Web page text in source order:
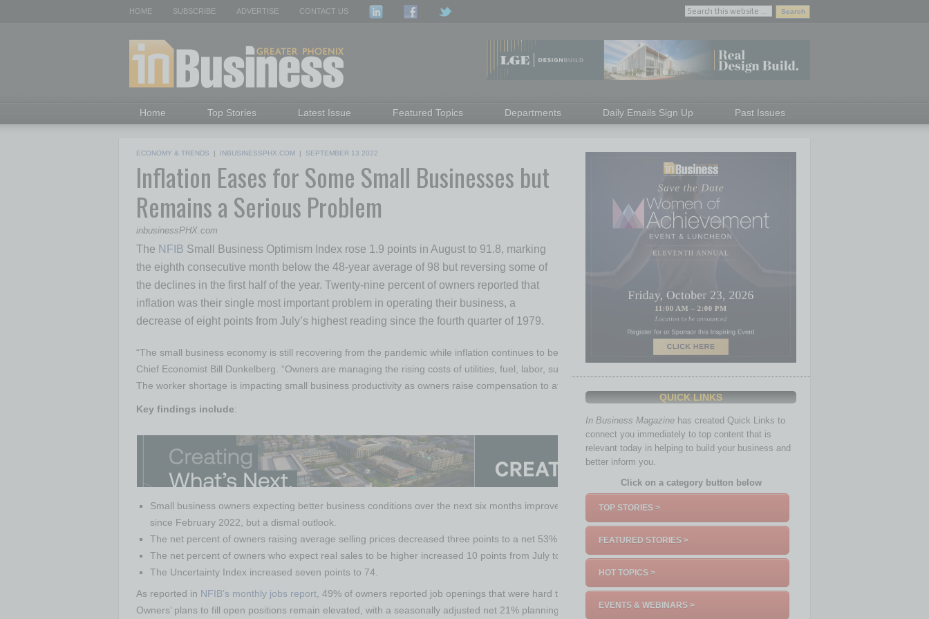
HOME SUBSCRIBE ADVERTISE CONTACT US
Home Top Stories Latest Issue Featured Topics Departments Daily Emails Sign Up Past Issues
ECONOMY & TRENDS | INBUSINESSPHX.COM | SEPTEMBER 13 2022
Inflation Eases for Some Small Businesses but
Remains a Serious Problem
inbusinessPHX.com
The NFIB Small Business Optimism Index rose 1.9 points in August to 91.8, marking
the eighth consecutive month below the 48-year average of 98 but reversing some of
the declines in the first half of the year. Twenty-nine percent of owners reported that
inflation was their single most important problem in operating their business, a
decrease of eight points from July’s highest reading since the fourth quarter of 1979.
“The small business economy is still recovering from the pandemic while inflation continues to be a serious problem for owners across the nation,” said NFIB
Chief Economist Bill Dunkelberg. “Owners are managing the rising costs of utilities, fuel, labor, supplies, materials, rent, and inventory to protect their earnings.
The worker shortage is impacting small business productivity as owners raise compensation to attract better workers.”
Key findings include:
Small business owners expecting better business conditions over the next six months improved 10 points from July to a net negative 42%, the highest level
since February 2022, but a dismal outlook.
The net percent of owners raising average selling prices decreased three points to a net 53% (seasonally adjusted), still a very inflationary outcome.
The net percent of owners who expect real sales to be higher increased 10 points from July to a net negative 19%, but owners still want to hire.
The Uncertainty Index increased seven points to 74.
As reported in NFIB’s monthly jobs report , 49% of owners reported job openings that were hard to fill, unchanged from July and remaining historically high.
Owners’ plans to fill open positions remain elevated, with a seasonally adjusted net 21% planning to create new jobs in the next three months.
QUICK LINKS
In Business Magazine has created Quick Links to
connect you immediately to top content that is
relevant today in helping to build your business and
better inform you.
Click on a category button below
TOP STORIES >
FEATURED STORIES >
HOT TOPICS >
EVENTS & WEBINARS >